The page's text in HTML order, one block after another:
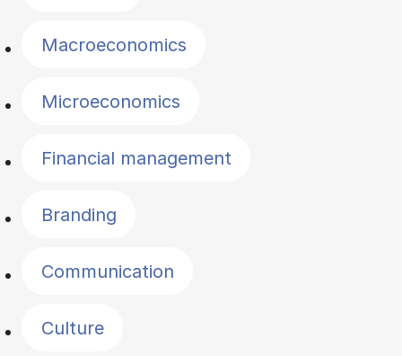
Macroeconomics
Microeconomics
Financial management
Branding
Communication
Culture